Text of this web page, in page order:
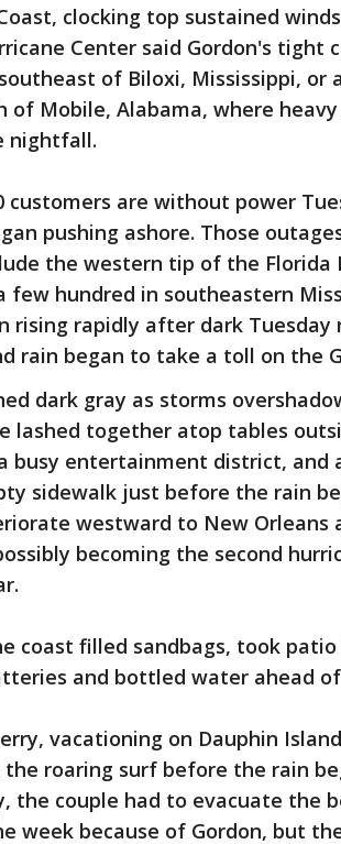
clocking top sustained
Center said Gordon's tight
of Biloxi, Mississippi, or
of Mobile, Alabama, where
nightfall.
customers are without power
pushing ashore. Those
the western tip of the Florida
few hundred in southeastern
rising rapidly after dark Tuesday
rain began to take a toll on the
dark gray as storms
lashed together atop tables
busy entertainment district, and
sidewalk just before the rain
westward to New Orleans
becoming the second
coast filled sandbags, took
and bottled water ahead of
vacationing on Dauphin
roaring surf before the rain
the couple had to evacuate the
week because of Gordon, but